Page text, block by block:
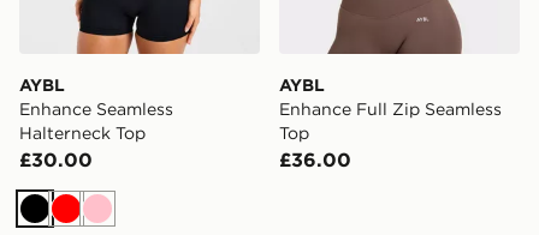
AYBL
Enhance Seamless
Halterneck Top
£30.00
BlackRedPink
AYBL
Enhance Full Zip Seamless
Top
£36.00